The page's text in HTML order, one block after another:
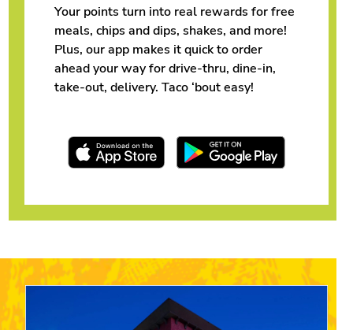
Your points turn into real rewards for free
meals, chips and dips, shakes, and more!
Plus, our app makes it quick to order
ahead your way for drive-thru, dine-in,
take-out, delivery. Taco ‘bout easy!